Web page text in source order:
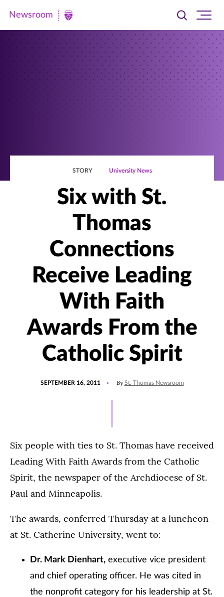
Newsroom
Newsroom
Toggle
searchsite
STORY University News
Six with St.
Thomas
Connections
Receive Leading
With Faith
Awards From the
Catholic Spirit
SEPTEMBER 16, 2011 By St. Thomas Newsroom
Six people with ties to St. Thomas have received
Leading With Faith Awards from the Catholic
Spirit, the newspaper of the Archdiocese of St.
Paul and Minneapolis.
The awards, conferred Thursday at a luncheon
at St. Catherine University, went to:
Dr. Mark Dienhart, executive vice president
and chief operating officer. He was cited in
the nonprofit category for his leadership at St.